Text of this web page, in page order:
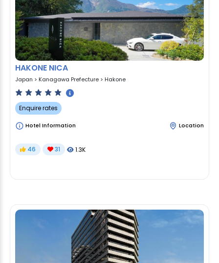
HAKONE NICA
Japan > Kanagawa Prefecture > Hakone
Enquire rates
Hotel Information Location
46 31 1.3K